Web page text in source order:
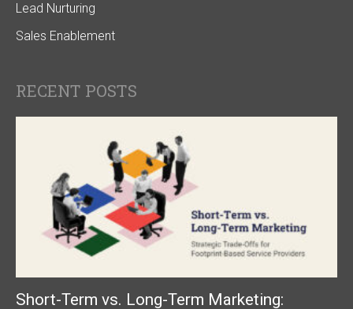
Lead Nurturing
Sales Enablement
RECENT POSTS
Short-Term vs. Long-Term Marketing: